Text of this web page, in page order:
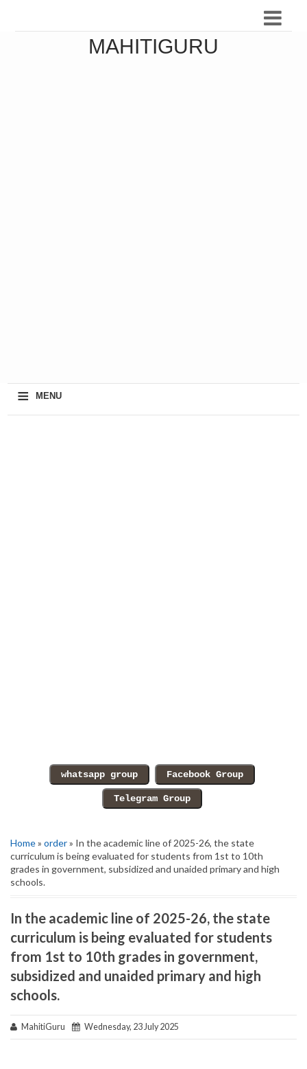
MAHITIGURU
≡ MENU
Home» order» In the academic line of 2025-26, the state
curriculum is being evaluated for students from 1st to 10th
grades in government, subsidized and unaided primary and high
schools.
In the academic line of 2025-26, the state
curriculum is being evaluated for students
from 1st to 10th grades in government,
subsidized and unaided primary and high
schools.
MahitiGuru Wednesday, 23 July 2025